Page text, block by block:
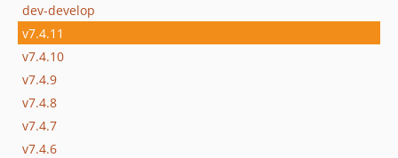
dev-develop
v7.4.11
v7.4.10
v7.4.9
v7.4.8
v7.4.7
v7.4.6